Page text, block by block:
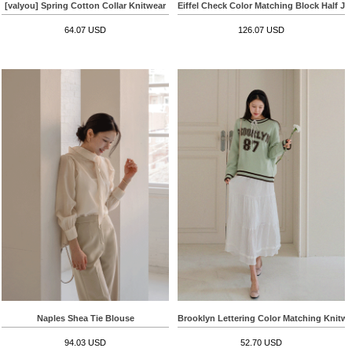
[valyou] Spring Cotton Collar Knitwear
64.07 USD
Eiffel Check Color Matching Block Half
126.07 USD
Naples Shea Tie Blouse
94.03 USD
Brooklyn Lettering Color Matching
52.70 USD